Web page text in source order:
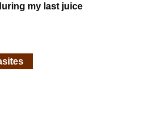
my last juice